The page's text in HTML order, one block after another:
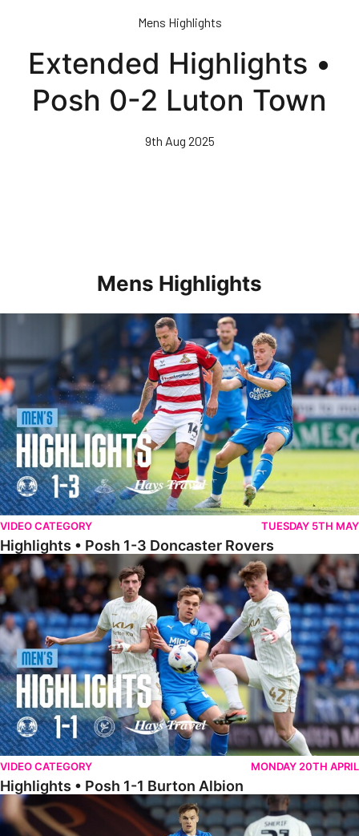
content
Mens Highlights
Extended Highlights •
Posh 0-2 Luton Town
9th Aug 2025
Mens Highlights
Highlights • Posh 1-3 Doncaster Rovers
VIDEO CATEGORY TUESDAY 5TH MAY
Highlights • Posh 1-3 Doncaster Rovers
Highlights • Posh 1-1 Burton Albion
VIDEO CATEGORY MONDAY 20TH APRIL
Highlights • Posh 1-1 Burton Albion
Highlights • Posh 1-3 Port Vale